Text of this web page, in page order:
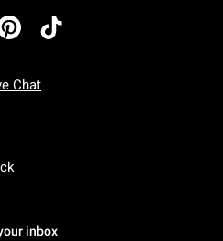
Chat
To Friday: 7 AM To 5 PM Pacific Time
To Sunday: 7 AM To 5 PM Pacific
inbox